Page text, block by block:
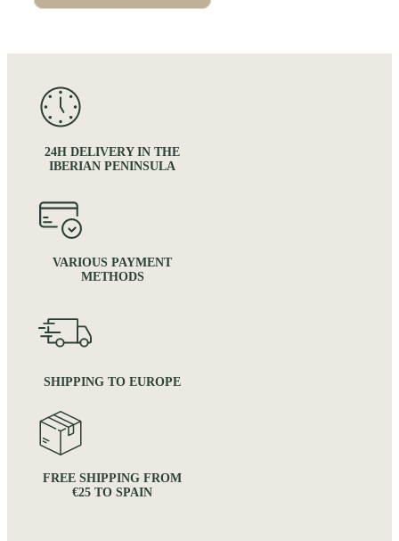
24H DELIVERY IN THE
IBERIAN PENINSULA
VARIOUS PAYMENT
METHODS
SHIPPING TO EUROPE
FREE SHIPPING FROM
€25 TO SPAIN